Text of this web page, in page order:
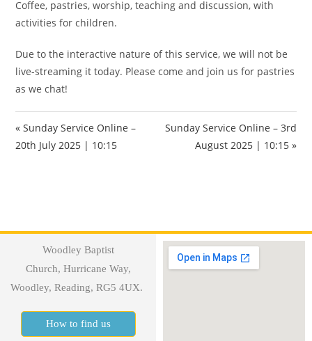
Coffee, pastries, worship, teaching and discussion, with
activities for children.
Due to the interactive nature of this service, we will not be
live-streaming it today. Please come and join us for pastries
as we chat!
« Sunday Service Online –
20th July 2025 | 10:15
Sunday Service Online – 3rd
August 2025 | 10:15 »
Woodley Baptist
Church, Hurricane Way,
Woodley, Reading, RG5 4UX.
How to find us